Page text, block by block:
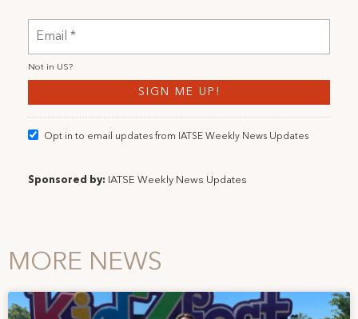
Not in US?
Opt in to email updates from IATSE Weekly News Updates
Sponsored by: IATSE Weekly News Updates
MORE NEWS